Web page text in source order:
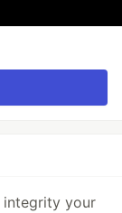
integrity your